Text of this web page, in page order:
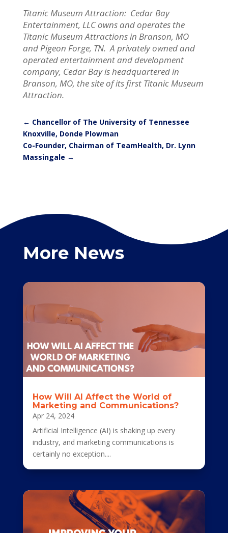
Titanic Museum Attraction: Cedar Bay
Entertainment, LLC owns and operates the
Titanic Museum Attractions in Branson, MO
and Pigeon Forge, TN. A privately owned and
operated entertainment and development
company, Cedar Bay is headquartered in
Branson, MO, the site of its first Titanic Museum
Attraction.
← Chancellor of The University of Tennessee
Knoxville, Donde Plowman
Co-Founder, Chairman of TeamHealth, Dr. Lynn
Massingale →
More News
How Will AI Affect the World of
Marketing and Communications?
Apr 24, 2024
Artificial Intelligence (AI) is shaking up every
industry, and marketing communications is
certainly no exception....